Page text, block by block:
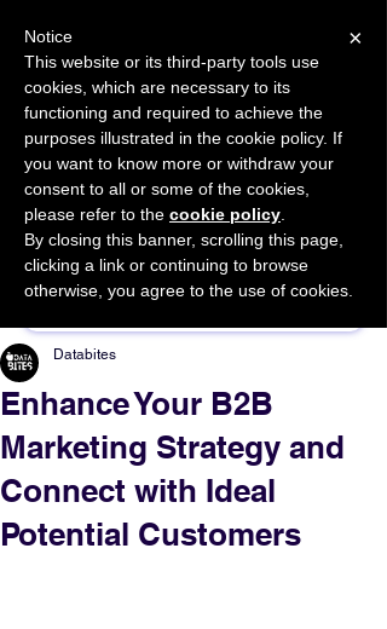
START FOR FREE Ask Valkyrie
Sponsor This Article
Enhance Your B2B
Marketing Strategy and
Connect with Ideal
Potential Customers
Databites
×
Notice
This website or its third-party tools use
cookies, which are necessary to its
functioning and required to achieve the
purposes illustrated in the cookie policy. If
you want to know more or withdraw your
consent to all or some of the cookies,
please refer to the cookie policy
By closing this banner, scrolling this page,
clicking a link or continuing to browse
otherwise, you agree to the use of cookies.